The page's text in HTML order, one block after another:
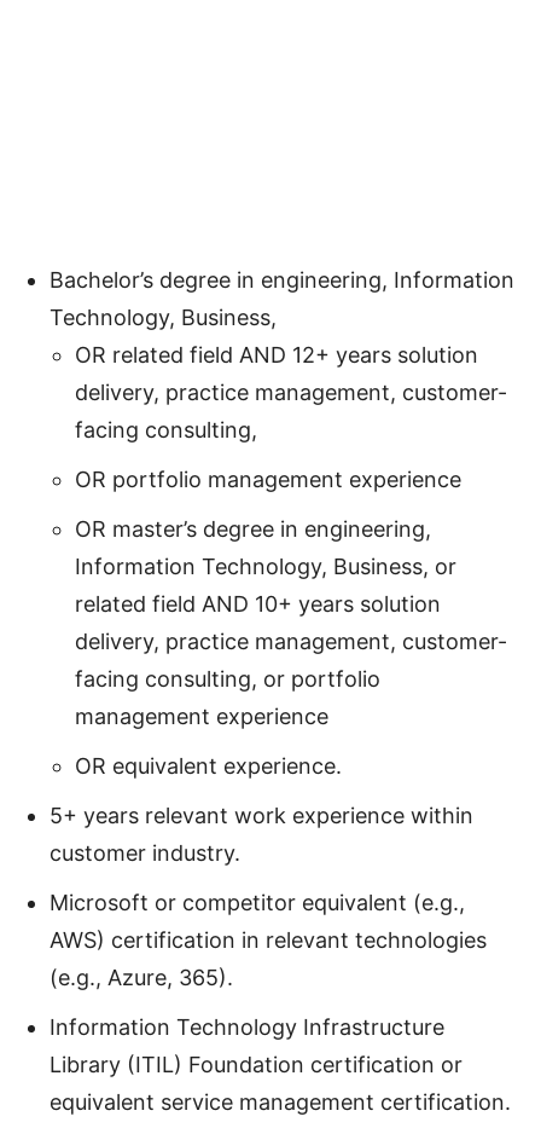
Bachelor’s degree in engineering, Information
Technology, Business,
OR related field AND 12+ years solution
delivery, practice management, customer-
facing consulting,
OR portfolio management experience
OR master’s degree in engineering,
Information Technology, Business, or
related field AND 10+ years solution
delivery, practice management, customer-
facing consulting, or portfolio
management experience
OR equivalent experience.
5+ years relevant work experience within
customer industry.
Microsoft or competitor equivalent (e.g.,
AWS) certification in relevant technologies
(e.g., Azure, 365).
Information Technology Infrastructure
Library (ITIL) Foundation certification or
equivalent service management certification.